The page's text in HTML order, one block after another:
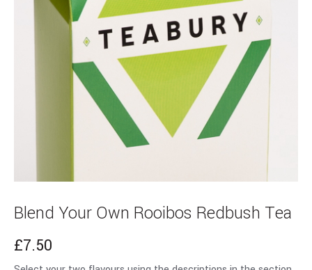
Blend Your Own Rooibos Redbush Tea
£7.50